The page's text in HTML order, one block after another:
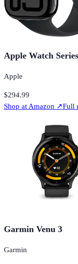
Apple Watch
Apple
$294.99
Shop atAmazon ↗Full
Garmin Venu 3
Garmin